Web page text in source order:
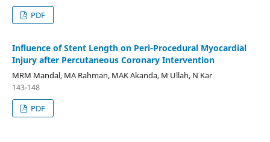
PDF
Influence of Stent Length on Peri-Procedural Myocardial
Injury after Percutaneous Coronary Intervention
MRM Mandal, MA Rahman, MAK Akanda, M Ullah, N Kar
143-148
PDF